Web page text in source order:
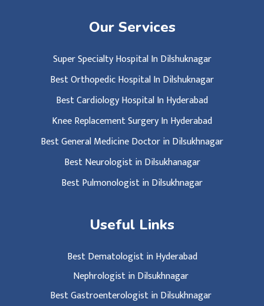
Our Services
Super Specialty Hospital In Dilshuknagar
Best Orthopedic Hospital In Dilshuknagar
Best Cardiology Hospital In Hyderabad
Knee Replacement Surgery In Hyderabad
Best General Medicine Doctor in Dilsukhnagar
Best Neurologist in Dilsukhanagar
Best Pulmonologist in Dilsukhnagar
Useful Links
Best Dematologist in Hyderabad
Nephrologist in Dilsukhnagar
Best Gastroenterologist in Dilsukhnagar